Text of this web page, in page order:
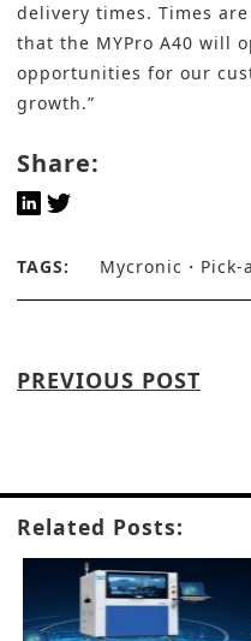
delivery times. Times
that the MYPro A40 will
opportunities for our
growth.”
Share:
TAGS: Mycronic Pick-
PREVIOUS POST
Related Posts: